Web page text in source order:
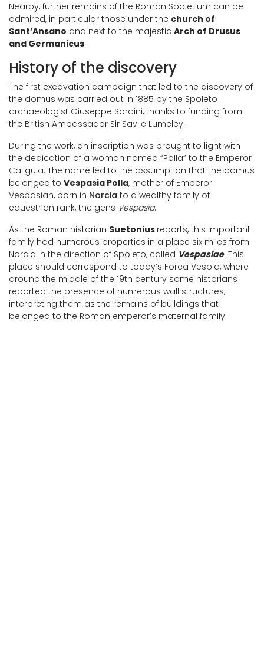
Nearby, further remains of the Roman Spoletium can be
admired, in particular those under the church of
Sant’Ansano and next to the majestic Arch of Drusus
and Germanicus.
History of the discovery
The first excavation campaign that led to the discovery of
the domus was carried out in 1885 by the Spoleto
archaeologist Giuseppe Sordini, thanks to funding from
the British Ambassador Sir Savile Lumeley.
During the work, an inscription was brought to light with
the dedication of a woman named “Polla” to the Emperor
Caligula. The name led to the assumption that the domus
belonged to Vespasia Polla, mother of Emperor
Vespasian, born in Norcia to a wealthy family of
equestrian rank, the gens Vespasia.
As the Roman historian Suetonius reports, this important
family had numerous properties in a place six miles from
Norcia in the direction of Spoleto, called Vespasiae. This
place should correspond to today’s Forca Vespia, where
around the middle of the 19th century some historians
reported the presence of numerous wall structures,
interpreting them as the remains of buildings that
belonged to the Roman emperor’s maternal family.